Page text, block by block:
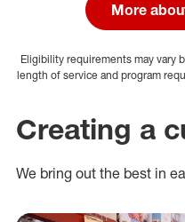
More
Eligibility requirements may vary
length of service and program
Creating a
We bring out the best in